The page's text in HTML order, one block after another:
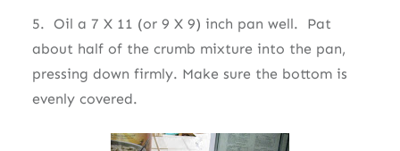
5. Oil a 7 X 11 (or 9 X 9) inch pan well. Pat
about half of the crumb mixture into the pan,
pressing down firmly. Make sure the bottom is
evenly covered.